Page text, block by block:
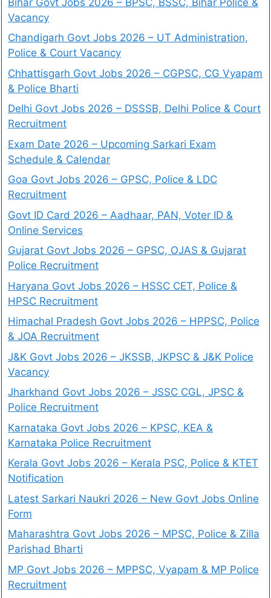
Vacancy
Chandigarh Govt Jobs 2026 – UT Administration,
Police & Court Vacancy
Chhattisgarh Govt Jobs 2026 – CGPSC, CG Vyapam
& Police Bharti
Delhi Govt Jobs 2026 – DSSSB, Delhi Police & Court
Recruitment
Exam Date 2026 – Upcoming Sarkari Exam
Schedule & Calendar
Goa Govt Jobs 2026 – GPSC, Police & LDC
Recruitment
Govt ID Card 2026 – Aadhaar, PAN, Voter ID &
Online Services
Gujarat Govt Jobs 2026 – GPSC, OJAS & Gujarat
Police Recruitment
Haryana Govt Jobs 2026 – HSSC CET, Police &
HPSC Recruitment
Himachal Pradesh Govt Jobs 2026 – HPPSC, Police
& JOA Recruitment
J&K Govt Jobs 2026 – JKSSB, JKPSC & J&K Police
Vacancy
Jharkhand Govt Jobs 2026 – JSSC CGL, JPSC &
Police Recruitment
Karnataka Govt Jobs 2026 – KPSC, KEA &
Karnataka Police Recruitment
Kerala Govt Jobs 2026 – Kerala PSC, Police & KTET
Notification
Latest Sarkari Naukri 2026 – New Govt Jobs Online
Form
Maharashtra Govt Jobs 2026 – MPSC, Police & Zilla
Parishad Bharti
MP Govt Jobs 2026 – MPPSC, Vyapam & MP Police
Recruitment